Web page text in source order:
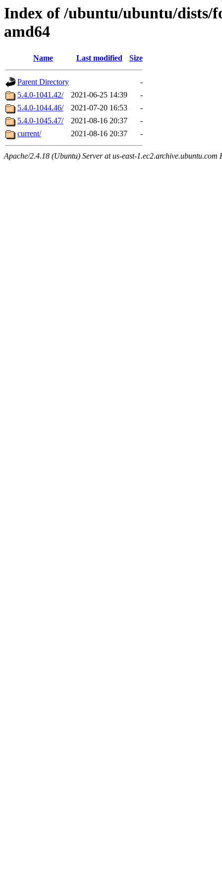
Index of /ubuntu/ubuntu/dists/
amd64
Name Last modified Size
Parent Directory
-
5.4.0-1041.42/
2021-06-25 14:39
-
5.4.0-1044.46/
2021-07-20 16:53
-
5.4.0-1045.47/
2021-08-16 20:37
-
current/
2021-08-16 20:37 -
Apache/2.4.18 (Ubuntu) Server at us-east-1.ec2.archive.ubuntu.com